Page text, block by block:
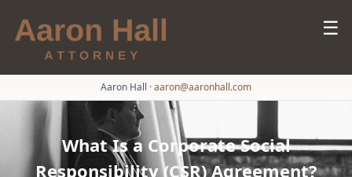
☰
Aaron Hall ·aaron@aaronhall.com
What Is a Corporate Social
Responsibility (CSR) Agreement?